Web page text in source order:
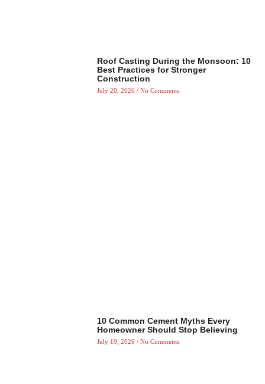
Roof Casting During the Monsoon: 10
Best Practices for Stronger
Construction
July 20, 2026 No Comments
10 Common Cement Myths Every
Homeowner Should Stop Believing
July 19, 2026 No Comments